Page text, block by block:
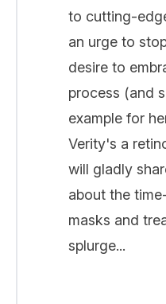
to cutting-
an urge to
desire to
process (and
example for
Verity's a
will gladly
about the
masks and
splurge...